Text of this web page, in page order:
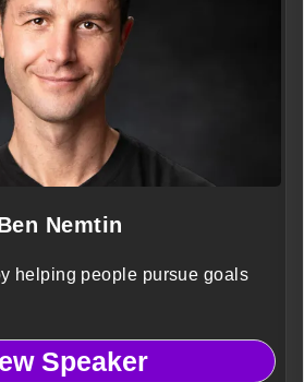
Nemtin
helping people pursue goals
Speaker